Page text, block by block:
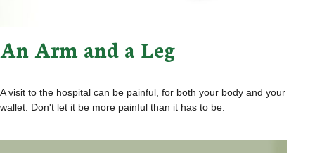
An Arm and a Leg
A visit to the hospital can be painful, for both your body and your
wallet. Don't let it be more painful than it has to be.